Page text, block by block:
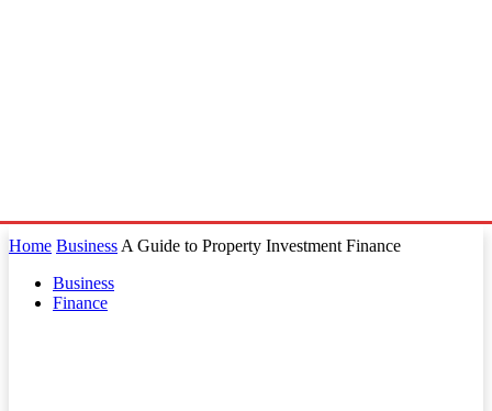
Home Business A Guide to Property Investment Finance
Business
Finance